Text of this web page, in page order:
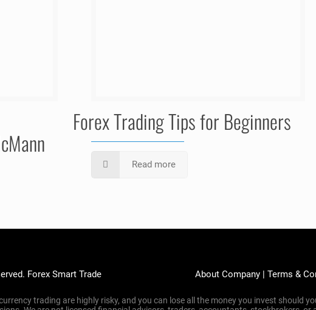
Forex Trading Tips for Beginners
Read more
Forex Smart Trade About Company |Terms &
trading are highly risky, and you can lose all the money you invest should